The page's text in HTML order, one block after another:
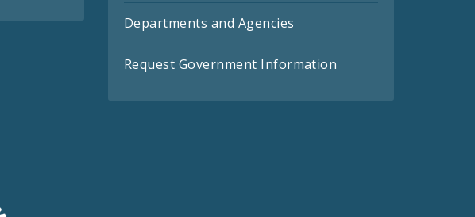
Departments and Agencies
Request Government Information